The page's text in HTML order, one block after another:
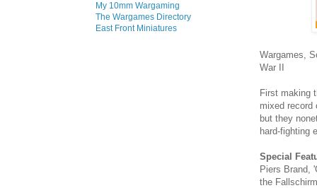
Wargames,
War II
First making
mixed
but they
hard-fighting
Special
Piers Brand,
the
My 10mm Wargaming
The Wargames Directory
East Front Miniatures